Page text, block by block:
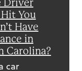
Driver
You
Have
in
Carolina?
car